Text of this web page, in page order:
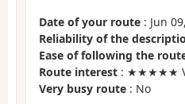
Date of your route : Jun
Reliability of the
Ease of following the
Route interest : ★★★★★
Very busy route : No